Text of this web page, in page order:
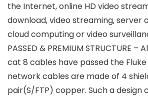
the Internet, online HD video
download, video streaming, server
cloud computing or video
PASSED & PREMIUM STRUCTURE –
cat 8 cables have passed the
network cables are made of 4
pair(S/FTP) copper. Such a design